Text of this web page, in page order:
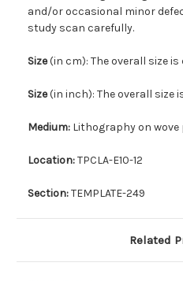
and/or occasional minor
study scan carefully.
Size(in cm): The overall size is
Size(in inch): The overall size is
Medium: Lithography on wove
Location:TPCLA-E10-12
Section:TEMPLATE-249
Related